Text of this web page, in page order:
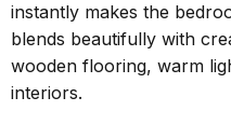
instantly makes the
blends beautifully with
wooden flooring, warm
interiors.